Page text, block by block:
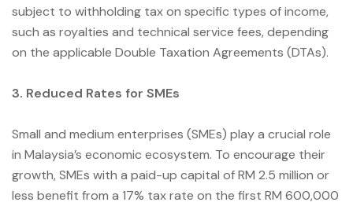
subject to withholding tax on specific types of income,
such as royalties and technical service fees, depending
on the applicable Double Taxation Agreements (DTAs).
3. Reduced Rates for SMEs
Small and medium enterprises (SMEs) play a crucial role
in Malaysia’s economic ecosystem. To encourage their
growth, SMEs with a paid-up capital of RM 2.5 million or
less benefit from a 17% tax rate on the first RM 600,000